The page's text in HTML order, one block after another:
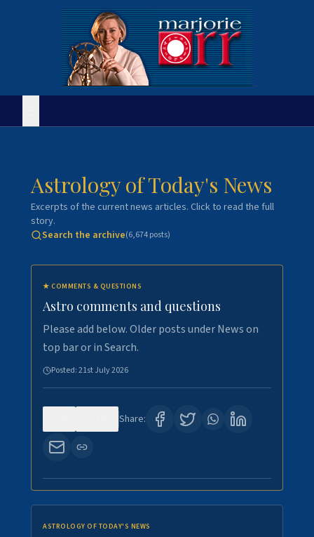
Astrology of Today's News
Excerpts of the current news articles. Click to read the full
story.
Search the archive(6,674posts)
★ COMMENTS & QUESTIONS
Astro comments and questions
Please add below. Older posts under News on
top bar or in Search.
Posted:21st July 2026
Share:
ASTROLOGY OF TODAY'S NEWS